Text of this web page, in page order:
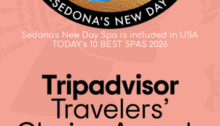
Sedona's New Day Spa is included in USA
TODAY's 10 BEST SPAS 2026